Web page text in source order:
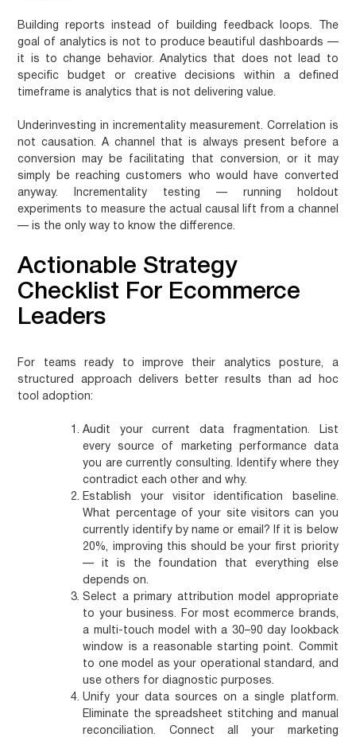
Building reports instead of building feedback loops. The
goal of analytics is not to produce beautiful dashboards —
it is to change behavior. Analytics that does not lead to
specific budget or creative decisions within a defined
timeframe is analytics that is not delivering value.
Underinvesting in incrementality measurement. Correlation is
not causation. A channel that is always present before a
conversion may be facilitating that conversion, or it may
simply be reaching customers who would have converted
anyway. Incrementality testing — running holdout
experiments to measure the actual causal lift from a channel
— is the only way to know the difference.
Actionable Strategy
Checklist For Ecommerce
Leaders
For teams ready to improve their analytics posture, a
structured approach delivers better results than ad hoc
tool adoption:
Audit your current data fragmentation. List
every source of marketing performance data
you are currently consulting. Identify where they
contradict each other and why.
Establish your visitor identification baseline.
What percentage of your site visitors can you
currently identify by name or email? If it is below
20%, improving this should be your first priority
— it is the foundation that everything else
depends on.
Select a primary attribution model appropriate
to your business. For most ecommerce brands,
a multi-touch model with a 30–90 day lookback
window is a reasonable starting point. Commit
to one model as your operational standard, and
use others for diagnostic purposes.
Unify your data sources on a single platform.
Eliminate the spreadsheet stitching and manual
reconciliation. Connect all your marketing